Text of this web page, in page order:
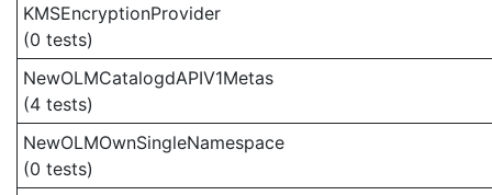
KMSEncryptionProvider
(0 tests)
NewOLMCatalogdAPIV1Metas
(4 tests)
NewOLMOwnSingleNamespace
(0 tests)